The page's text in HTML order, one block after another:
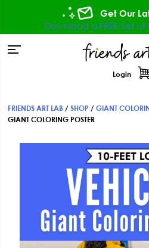
navigation
content
Get Our
Download a FREE Set
Login
FRIENDS ART LAB /SHOP /GIANT
GIANT COLORING POSTER